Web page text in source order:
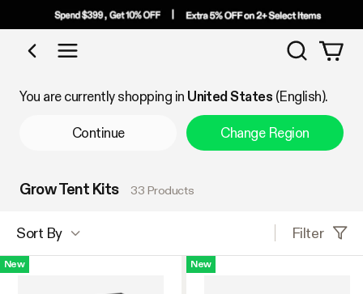
Shop by Category
Search
You are currently shopping in United States (English).
Continue Change Region
Grow Tent Kits 33 Products
Sort By Filter
New New